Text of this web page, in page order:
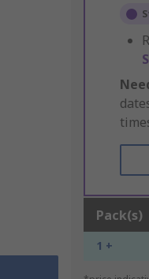
Pack(s)
1 +